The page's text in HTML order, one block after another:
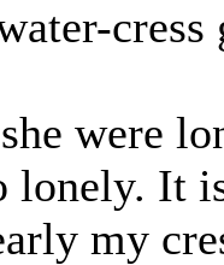
were
lonely. It
my